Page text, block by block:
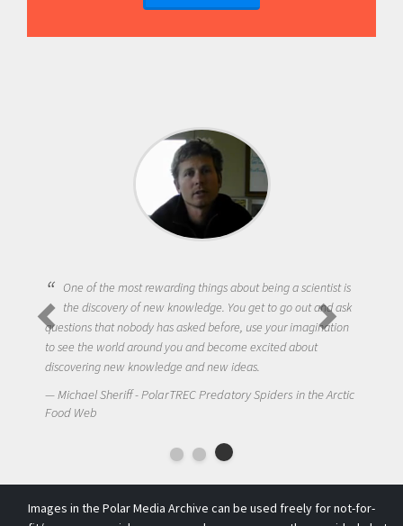
One of the most rewarding things about being a scientist is
the discovery of new knowledge. You get to go out and ask
questions that nobody has asked before, use your imagination
to see the world around you and become excited about
discovering new knowledge and new ideas.
Michael Sheriff - PolarTREC Predatory Spiders in the Arctic
Food Web
Images in the Polar Media Archive can be used freely for not-for-